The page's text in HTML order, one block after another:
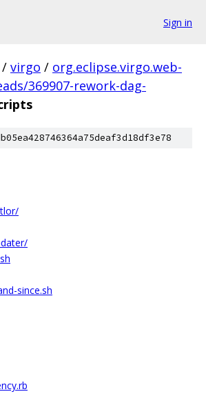
Sign in
/ virgo / org.eclipse.virgo.web-
369907-rework-dag-
since.sh